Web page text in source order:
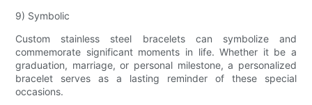
9) Symbolic
Custom stainless steel bracelets can symbolize and
commemorate significant moments in life. Whether it be a
graduation, marriage, or personal milestone, a personalized
bracelet serves as a lasting reminder of these special
occasions.